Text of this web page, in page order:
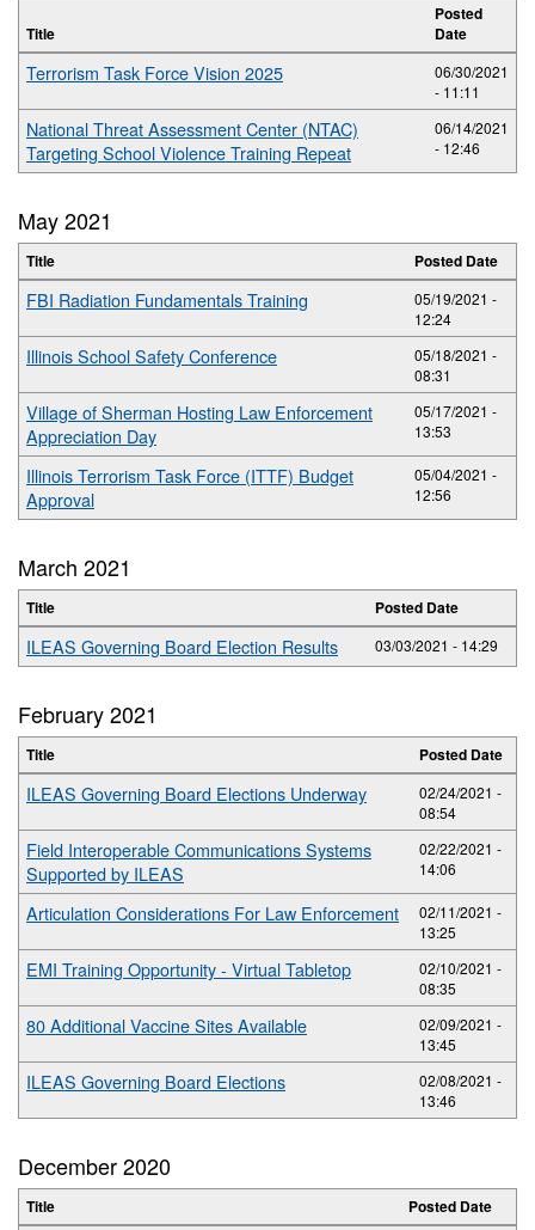
Title
Posted
Date
Terrorism Task Force Vision 2025
06/30/2021
- 11:11
National Threat Assessment Center (NTAC)
Targeting School Violence Training Repeat
06/14/2021
- 12:46
May 2021
Title Posted Date
FBI Radiation Fundamentals Training
05/19/2021 -
12:24
Illinois School Safety Conference
05/18/2021 -
08:31
Village of Sherman Hosting Law Enforcement
Appreciation Day
05/17/2021 -
13:53
Illinois Terrorism Task Force (ITTF) Budget
Approval
05/04/2021 -
12:56
March 2021
Title Posted Date
ILEAS Governing Board Election Results 03/03/2021 - 14:29
February 2021
Title Posted Date
ILEAS Governing Board Elections Underway
02/24/2021 -
08:54
Field Interoperable Communications Systems
Supported by ILEAS
02/22/2021 -
14:06
Articulation Considerations For Law Enforcement
02/11/2021 -
13:25
EMI Training Opportunity - Virtual Tabletop
02/10/2021 -
08:35
80 Additional Vaccine Sites Available
02/09/2021 -
13:45
ILEAS Governing Board Elections
02/08/2021 -
13:46
December 2020
Title Posted Date